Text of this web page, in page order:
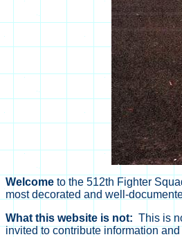
Welcome to the 512th Fighter
most decorated and well-
What this website is not: This is
invited to contribute information